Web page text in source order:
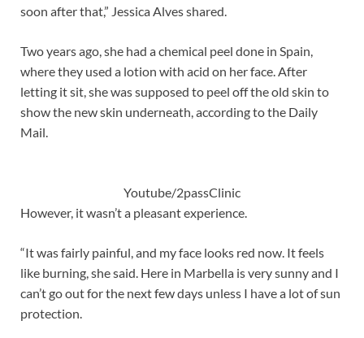
soon after that,” Jessica Alves shared.
Two years ago, she had a chemical peel done in Spain,
where they used a lotion with acid on her face. After
letting it sit, she was supposed to peel off the old skin to
show the new skin underneath, according to the Daily
Mail.
Youtube/2passClinic
However, it wasn’t a pleasant experience.
“It was fairly painful, and my face looks red now. It feels
like burning, she said. Here in Marbella is very sunny and I
can’t go out for the next few days unless I have a lot of sun
protection.